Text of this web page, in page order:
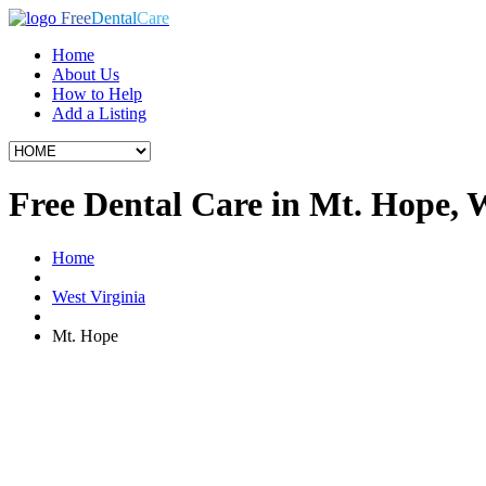
FreeDentalCare
Home
About Us
How to Help
Add a Listing
Free Dental Care in Mt. Hope,
Home
West Virginia
Mt. Hope